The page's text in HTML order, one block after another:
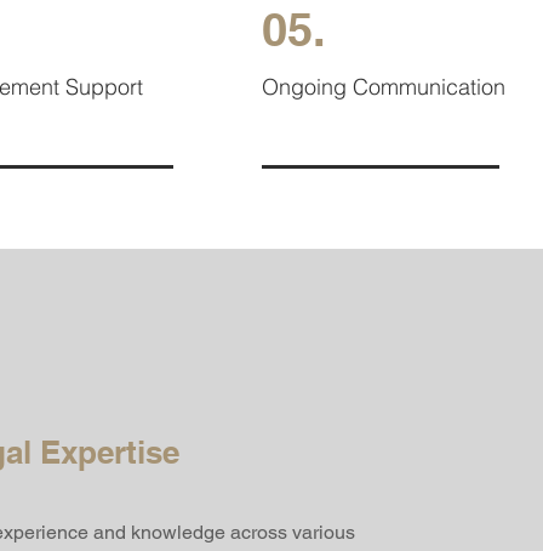
Support
05.
Ongoing Communication
Expertise
and knowledge across various